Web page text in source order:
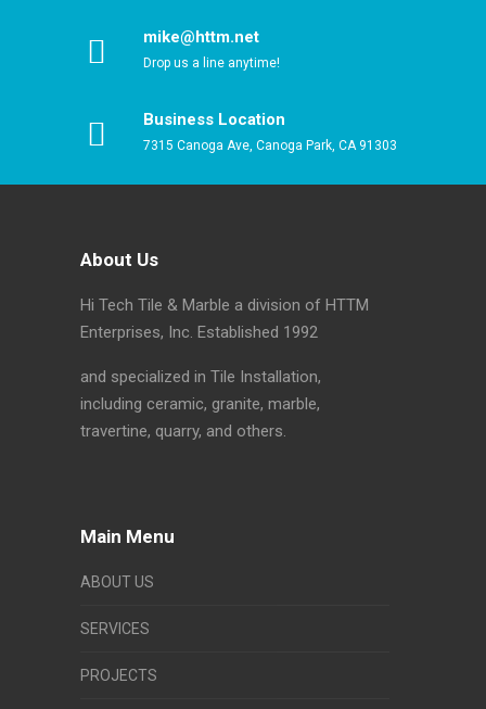
mike@httm.net
Drop us a line anytime!
Business Location
7315 Canoga Ave, Canoga Park, CA 91303
About Us
Hi Tech Tile & Marble a division of HTTM
Enterprises, Inc. Established 1992
and specialized in Tile Installation,
including ceramic, granite, marble,
travertine, quarry, and others.
Main Menu
ABOUT US
SERVICES
PROJECTS